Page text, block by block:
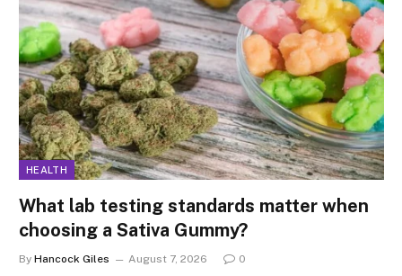
HEALTH
What lab testing standards matter when
choosing a Sativa Gummy?
By Hancock Giles August 7, 2026 0